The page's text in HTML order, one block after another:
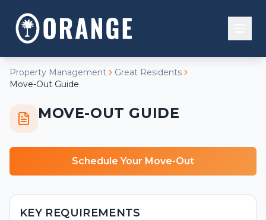
Residential
Buy
Financial Tools
Property Management
Properties
Experiences
Our Team
Contact Us
Property Management
Great Residents
Move-Out Guide
MOVE-OUT GUIDE
Schedule Your Move-Out
KEY REQUIREMENTS